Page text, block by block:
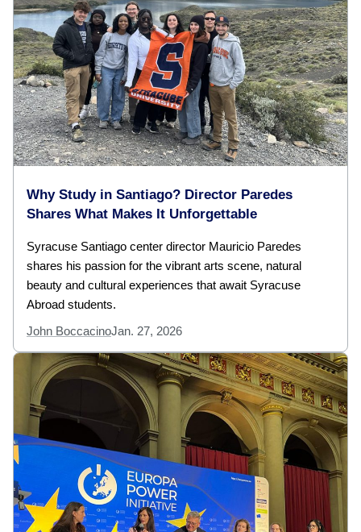
Why Study in Santiago? Director Paredes
Shares What Makes It Unforgettable
Syracuse Santiago center director Mauricio Paredes
shares his passion for the vibrant arts scene, natural
beauty and cultural experiences that await Syracuse
Abroad students.
John BoccacinoJan. 27, 2026